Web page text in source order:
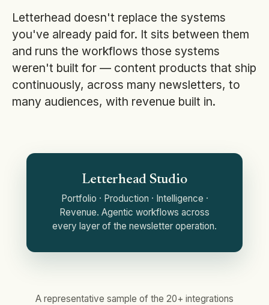
Letterhead doesn't replace the systems
you've already paid for. It sits between them
and runs the workflows those systems
weren't built for — content products that ship
continuously, across many newsletters, to
many audiences, with revenue built in.
Letterhead Studio
Portfolio · Production · Intelligence ·
Revenue. Agentic workflows across
every layer of the newsletter operation.
A representative sample of the 20+ integrations